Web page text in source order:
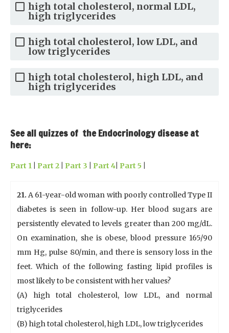
high total cholesterol, normal LDL,
high triglycerides
high total cholesterol, low LDL, and
low triglycerides
high total cholesterol, high LDL, and
high triglycerides
See all quizzes of the Endocrinology disease at
here:
Part 1 Part 2 Part 3 Part 4 Part 5
21.A 61-year-old woman with poorly controlled Type II
diabetes is seen in follow-up. Her blood sugars are
persistently elevated to levels greater than 200 mg/dL.
On examination, she is obese, blood pressure 165/90
mm Hg, pulse 80/min, and there is sensory loss in the
feet. Which of the following fasting lipid profiles is
most likely to be consistent with her values?
(A) high total cholesterol, low LDL, and normal
triglycerides
(B) high total cholesterol, high LDL, low triglycerides